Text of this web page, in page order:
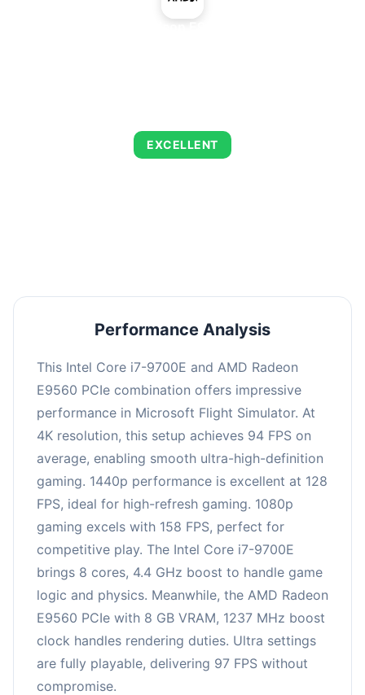
EXCELLENT
Performance Analysis
This Intel Core i7-9700E and AMD Radeon
E9560 PCIe combination offers impressive
performance in Microsoft Flight Simulator. At
4K resolution, this setup achieves 94 FPS on
average, enabling smooth ultra-high-definition
gaming. 1440p performance is excellent at 128
FPS, ideal for high-refresh gaming. 1080p
gaming excels with 158 FPS, perfect for
competitive play. The Intel Core i7-9700E
brings 8 cores, 4.4 GHz boost to handle game
logic and physics. Meanwhile, the AMD Radeon
E9560 PCIe with 8 GB VRAM, 1237 MHz boost
clock handles rendering duties. Ultra settings
are fully playable, delivering 97 FPS without
compromise.